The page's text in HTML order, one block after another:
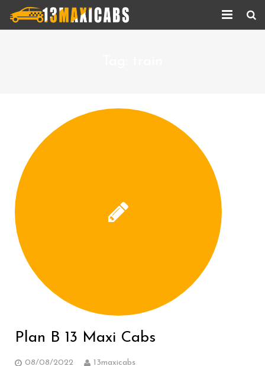
Corporate Services
Taxi Updates
Contact us
Help
Plan B 13 Maxi Cabs
08/08/2022
13maxicabs